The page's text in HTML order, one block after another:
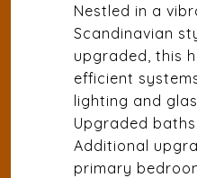
Nestled in a
Scandinavian
upgraded, this
efficient
lighting and
Upgraded
Additional
primary